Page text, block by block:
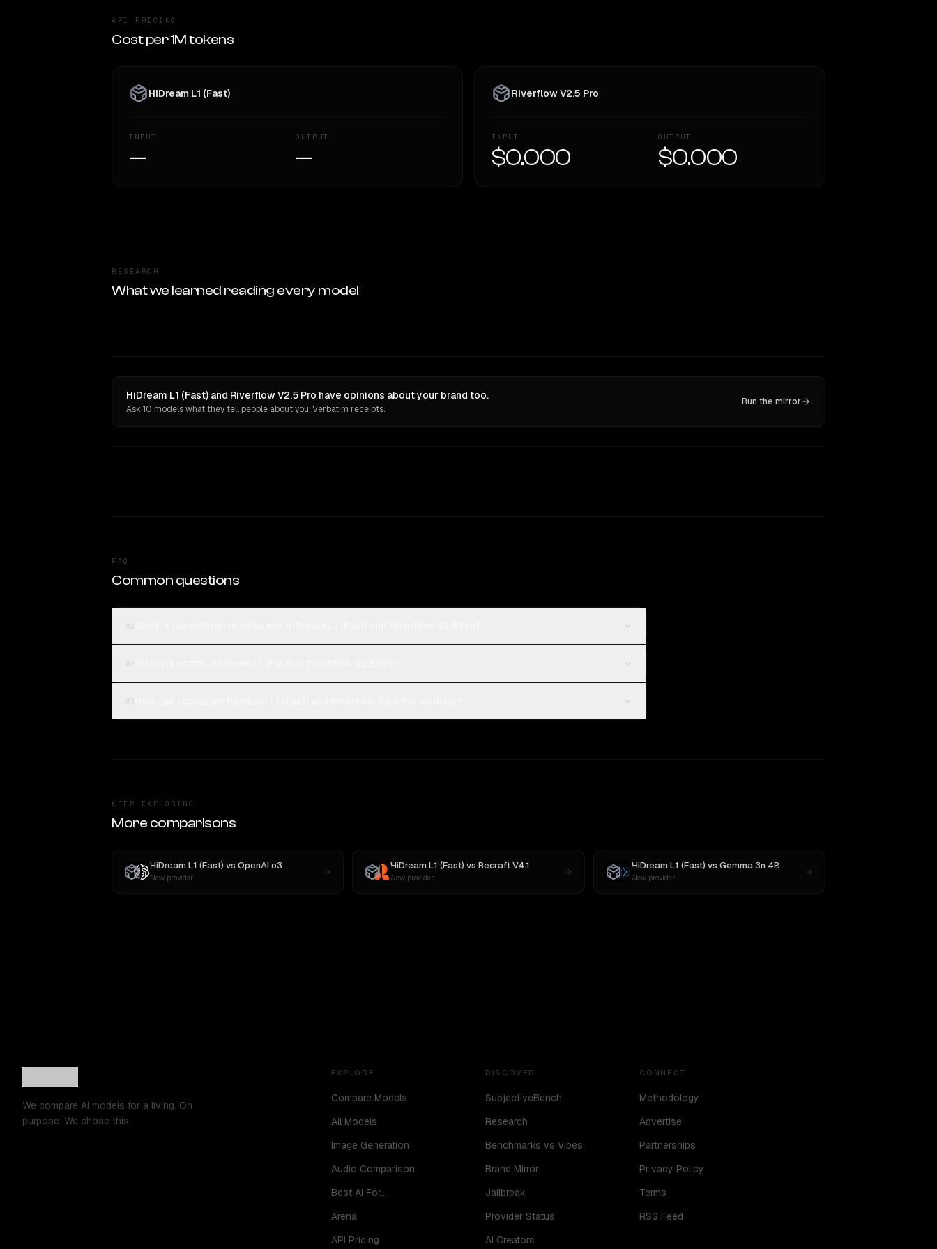
API PRICING
Cost per 1M tokens
HiDream L1 (Fast)
INPUT
—
OUTPUT
—
Riverflow V2.5 Pro
INPUT
$0.000
OUTPUT
$0.000
RESEARCH
What we learned reading every model
HiDream L1 (Fast) and Riverflow V2.5 Pro have opinions about your brand too.
Ask 10 models what they tell people about you. Verbatim receipts.
Run the mirror
FAQ
Common questions
KEEP EXPLORING
More comparisons
HiDream L1 (Fast) vs OpenAI o3
New provider
HiDream L1 (Fast) vsRecraft V4.1
New provider
HiDream L1 (Fast) vs Gemma 3n 4B
New provider
We compare AI models for a living. On
purpose. We chose this.
EXPLORE
Compare Models
All Models
Image Generation
Audio Comparison
Best AI For...
Arena
API Pricing
DISCOVER
SubjectiveBench
Research
Benchmarks vs Vibes
Brand Mirror
Jailbreak
Provider Status
AI Creators
CONNECT
Methodology
Advertise
Partnerships
Privacy Policy
Terms
RSS Feed